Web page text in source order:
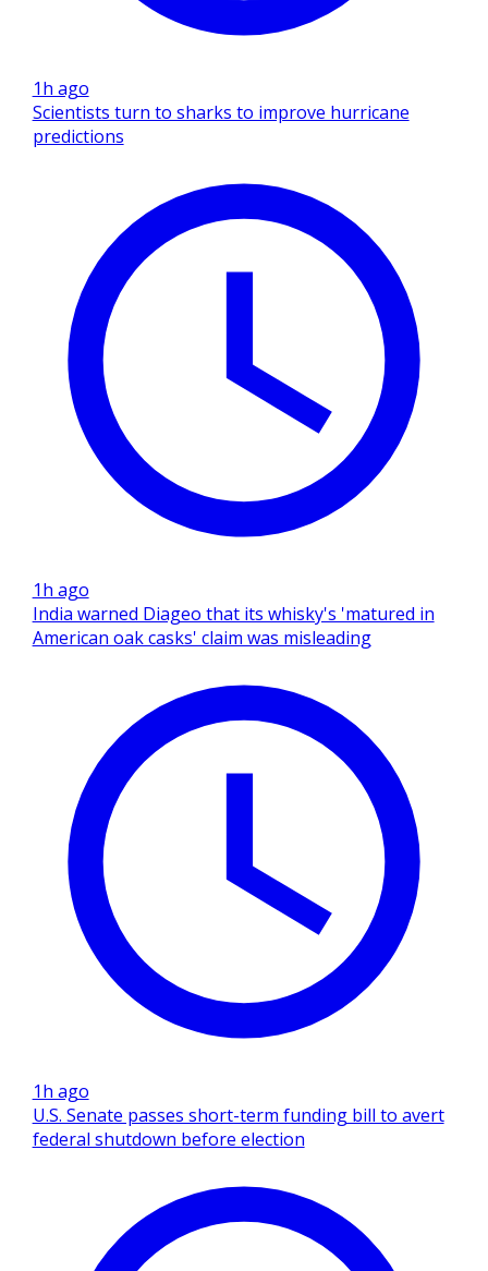
1h ago
Scientists turn to sharks to improve hurricane
predictions
1h ago
India warned Diageo that its whisky's 'matured in
American oak casks' claim was misleading
1h ago
U.S. Senate passes short-term funding bill to avert
federal shutdown before election